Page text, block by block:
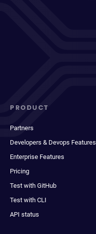
PRODUCT
Partners
Developers & Devops Features
Enterprise Features
Pricing
Test with GitHub
Test with CLI
API status